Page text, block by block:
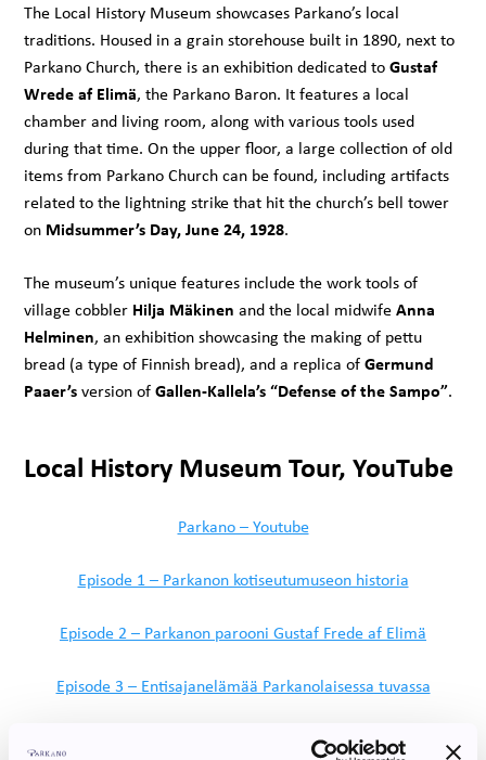
The Local History Museum showcases Parkano’s local
traditions. Housed in a grain storehouse built in 1890, next to
Parkano Church, there is an exhibition dedicated toGustaf
Wrede af Elimä, the Parkano Baron. It features a local
chamber and living room, along with various tools used
during that time. On the upper floor, a large collection of old
items from Parkano Church can be found, including artifacts
related to the lightning strike that hit the church’s bell tower
on Midsummer’s Day, June 24, 1928.
The museum’s unique features include the work tools of
village cobbler Hilja Mäkinen and the local midwifeAnna
Helminen, an exhibition showcasing the making of pettu
bread (a type of Finnish bread), and a replica ofGermund
Paaer’sversion ofGallen-Kallela’s “Defense of the Sampo”.
Local History Museum Tour, YouTube
Parkano – Youtube
Episode 1 – Parkanon kotiseutumuseon historia
Episode 2 – Parkanon parooni Gustaf Frede af Elimä
Episode 3 – Entisajanelämää Parkanolaisessa tuvassa
Episode 4 – Kirkkohistoriaa ja salamanisku